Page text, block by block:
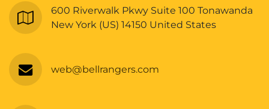
600 Riverwalk Pkwy Suite 100 Tonawanda
New York (US) 14150 United States
web@bellrangers.com